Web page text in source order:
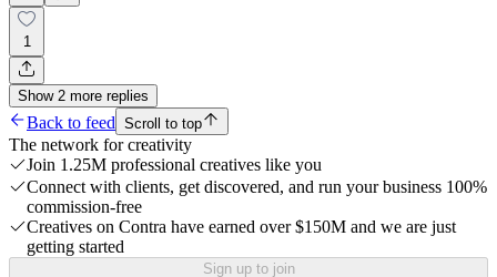
1
Show 2 more replies
Back to feed Scroll to top
The network for creativity
Join 1.25M professional creatives like you
Connect with clients, get discovered, and run your business 100%
commission-free
Creatives on Contra have earned over $150M and we are just
getting started
Sign up to join